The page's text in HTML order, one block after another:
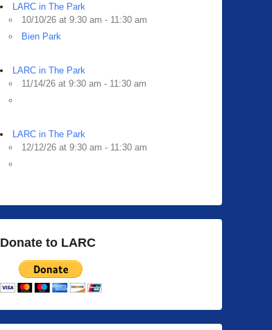
LARC in The Park
10/10/26 at 9:30 am - 11:30 am
Bien Park
LARC in The Park
11/14/26 at 9:30 am - 11:30 am
LARC in The Park
12/12/26 at 9:30 am - 11:30 am
Donate to LARC